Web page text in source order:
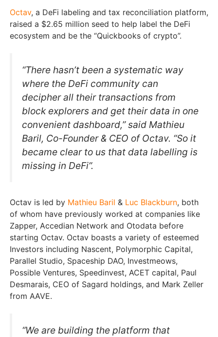
Octav, a DeFi labeling and tax reconciliation platform,
raised a $2.65 million seed to help label the DeFi
ecosystem and be the “Quickbooks of crypto”.
“There hasn’t been a systematic way
where the DeFi community can
decipher all their transactions from
block explorers and get their data in one
convenient dashboard,” said Mathieu
Baril, Co-Founder & CEO of Octav. “So it
became clear to us that data labelling is
missing in DeFi”.
Octav is led by Mathieu Baril & Luc Blackburn, both
of whom have previously worked at companies like
Zapper, Accedian Network and Otodata before
starting Octav. Octav boasts a variety of esteemed
Investors including Nascent, Polymorphic Capital,
Parallel Studio, Spaceship DAO, Investmeows,
Possible Ventures, Speedinvest, ACET capital, Paul
Desmarais, CEO of Sagard holdings, and Mark Zeller
from AAVE.
“We are building the platform that